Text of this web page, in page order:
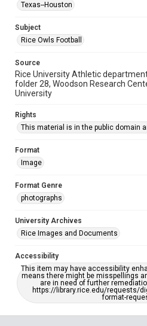
Texas--Houston
Subject
Rice Owls Football
Source
Rice University Athletic
folder 28, Woodson Research
University
Rights
This material is in the public domain
Format
Image
Format Genre
photographs
University Archives
Rice Images and Documents
Accessibility
This item may have accessibility
means there might be misspellings
are in need of further
https://library.rice.edu/requests/
format-